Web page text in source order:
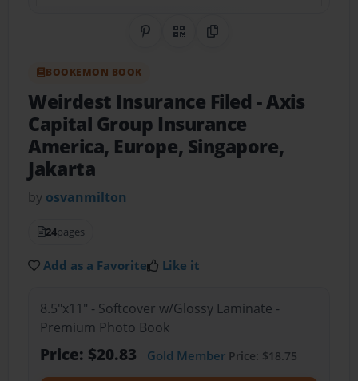
Share on Pinterest
QR CodeCopy Link
BOOKEMON BOOK
Weirdest Insurance Filed- Axis
Capital Group Insurance
America, Europe, Singapore,
Jakarta
by osvanmilton
24pages
Add as a Favorite Like it
8.5"x11" - Softcover w/Glossy Laminate -
Premium Photo Book
Price: $20.83 Gold MemberPrice: $18.75